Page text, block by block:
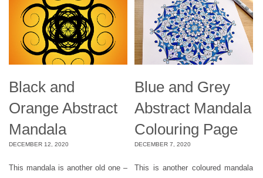
Black and
Orange Abstract
Mandala
DECEMBER 12, 2020
This mandala is another old one –
Blue and Grey
Abstract Mandala
Colouring Page
DECEMBER 7, 2020
This is another coloured mandala